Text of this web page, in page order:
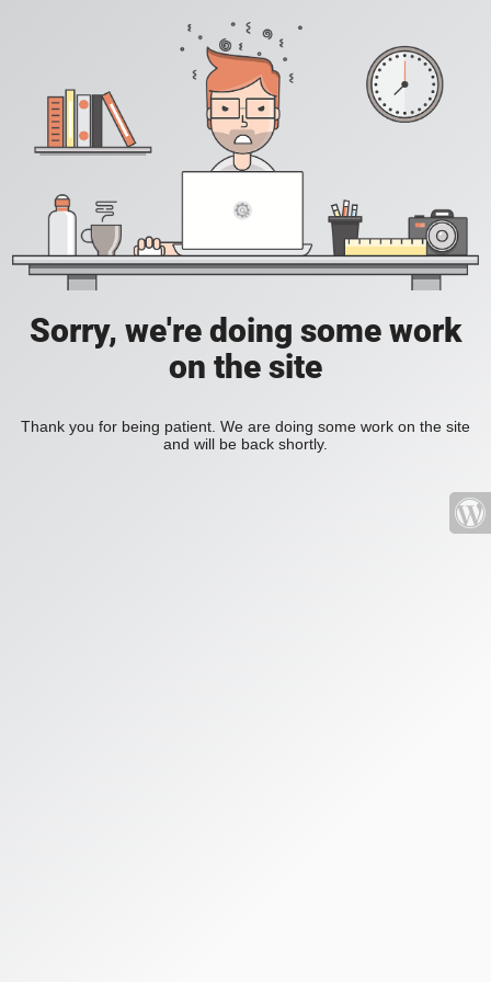
Sorry, we're doing some work
on the site
Thank you for being patient. We are doing some work on the site
and will be back shortly.